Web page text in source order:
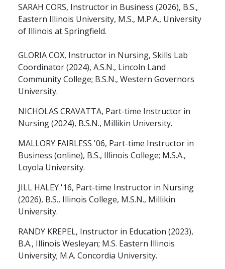
SARAH CORS, Instructor in Business (2026), B.S.,
Eastern Illinois University, M.S., M.P.A., University
of Illinois at Springfield.
GLORIA COX, Instructor in Nursing, Skills Lab
Coordinator (2024), A.S.N., Lincoln Land
Community College; B.S.N., Western Governors
University.
NICHOLAS CRAVATTA, Part-time Instructor in
Nursing (2024), B.S.N., Millikin University.
MALLORY FAIRLESS '06, Part-time Instructor in
Business (online), B.S., Illinois College; M.S.A.,
Loyola University.
JILL HALEY '16, Part-time Instructor in Nursing
(2026), B.S., Illinois College, M.S.N., Millikin
University.
RANDY KREPEL, Instructor in Education (2023),
B.A., Illinois Wesleyan; M.S. Eastern Illinois
University; M.A. Concordia University.